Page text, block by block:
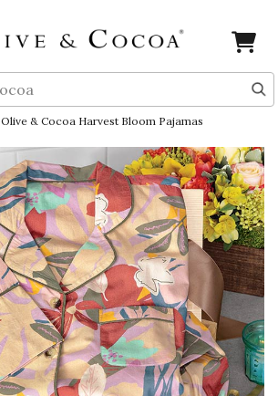
Olive & Cocoa Harvest Bloom Pajamas